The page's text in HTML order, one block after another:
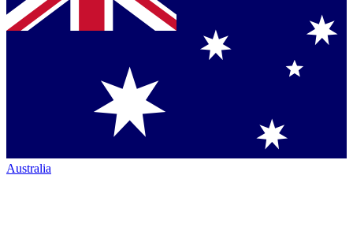
Australia